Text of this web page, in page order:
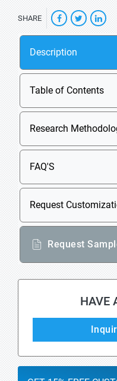
SHARE
Description
Table of Contents
Research
FAQ'S
Request
Request
HAVE